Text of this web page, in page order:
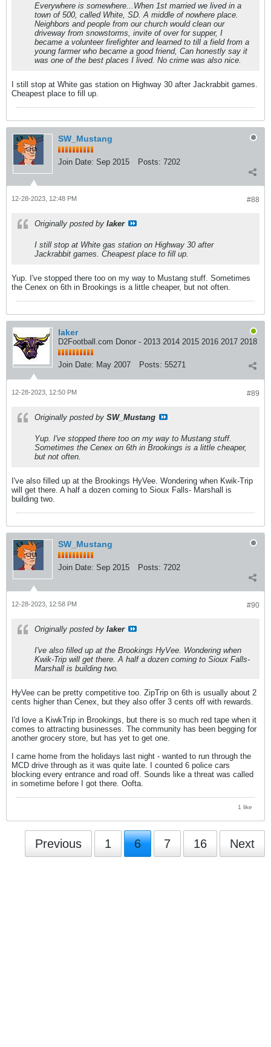
Everywhere is somewhere...When 1st married we lived in a
town of 500, called White, SD. A middle of nowhere place.
Neighbors and people from our church would clean our
driveway from snowstorms, invite of over for supper, I
became a volunteer firefighter and learned to till a field from a
young farmer who became a good friend, Can honestly say it
was one of the best places I lived. No crime was also nice.
I still stop at White gas station on Highway 30 after Jackrabbit games.
Cheapest place to fill up.
SW_Mustang
Join Date: Sep 2015 Posts: 7202
#88
12-28-2023, 12:48 PM
Originally posted by laker
I still stop at White gas station on Highway 30 after
Jackrabbit games. Cheapest place to fill up.
Yup. I've stopped there too on my way to Mustang stuff. Sometimes
the Cenex on 6th in Brookings is a little cheaper, but not often.
laker
D2Football.com Donor - 2013 2014 2015 2016 2017 2018
Join Date: May 2007 Posts: 55271
#89
12-28-2023, 12:50 PM
Originally posted by SW_Mustang
Yup. I've stopped there too on my way to Mustang stuff.
Sometimes the Cenex on 6th in Brookings is a little cheaper,
but not often.
I've also filled up at the Brookings HyVee. Wondering when Kwik-Trip
will get there. A half a dozen coming to Sioux Falls- Marshall is
building two.
SW_Mustang
Join Date: Sep 2015 Posts: 7202
#90
12-28-2023, 12:58 PM
Originally posted by laker
I've also filled up at the Brookings HyVee. Wondering when
Kwik-Trip will get there. A half a dozen coming to Sioux Falls-
Marshall is building two.
HyVee can be pretty competitive too. ZipTrip on 6th is usually about 2
cents higher than Cenex, but they also offer 3 cents off with rewards.
I'd love a KiwkTrip in Brookings, but there is so much red tape when it
comes to attracting businesses. The community has been begging for
another grocery store, but has yet to get one.
I came home from the holidays last night - wanted to run through the
MCD drive through as it was quite late. I counted 6 police cars
blocking every entrance and road off. Sounds like a threat was called
in sometime before I got there. Oofta.
1 like
Previous 1 6 7 16 Next